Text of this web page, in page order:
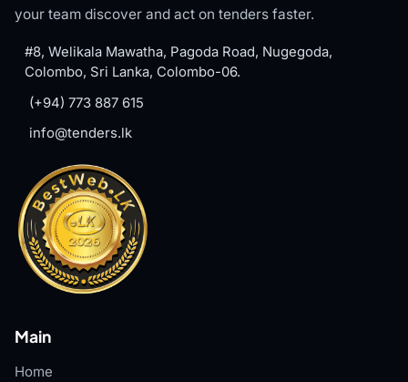
your team discover and act on tenders faster.
#8, Welikala Mawatha, Pagoda Road, Nugegoda,
Colombo, Sri Lanka, Colombo-06.
(+94) 773 887 615
info@tenders.lk
Main
Home